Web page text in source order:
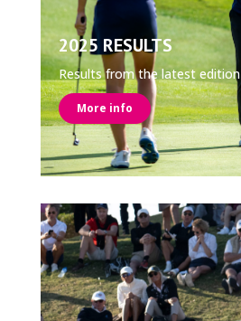
2025 RESULTS
Results from the latest edition
More info